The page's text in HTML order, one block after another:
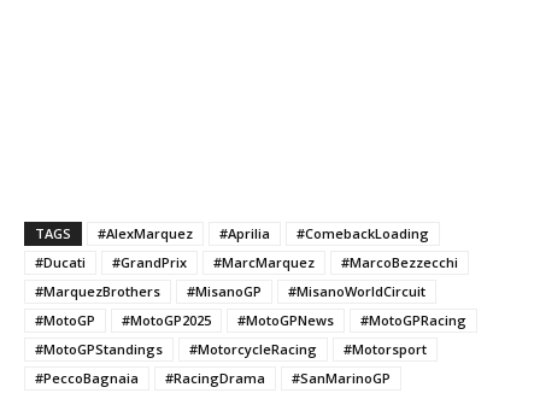
TAGS #AlexMarquez #Aprilia
#ComebackLoading
#Ducati
#GrandPrix #MarcMarquez
#MarcoBezzecchi
#MarquezBrothers
#MisanoGP
#MisanoWorldCircuit
#MotoGP
#MotoGP2025 #MotoGPNews
#MotoGPRacing
#MotoGPStandings
#MotorcycleRacing
#Motorsport
#PeccoBagnaia
#RacingDrama #SanMarinoGP